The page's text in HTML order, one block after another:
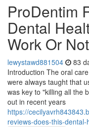
ProDentim
Dental
Work Or
lewystawd881504 83
Introduction The oral
were always taught that
was key to "killing all the
out in recent years
https://
reviews-does-this-